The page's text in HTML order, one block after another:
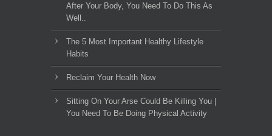
After Your Body, You Need To Do This As
Well..
The 5 Most Important Healthy Lifestyle
Habits
Reclaim Your Health Now
Sitting On Your Arse Could Be Killing You |
You Need To Be Doing Physical Activity